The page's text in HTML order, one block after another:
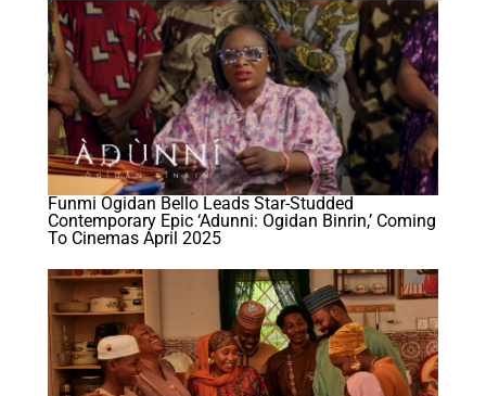
Funmi Ogidan Bello Leads Star-Studded
Contemporary Epic ‘Adunni: Ogidan Binrin,’ Coming
To Cinemas April 2025